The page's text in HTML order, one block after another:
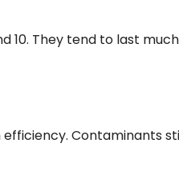
10. They tend to last
Contaminants